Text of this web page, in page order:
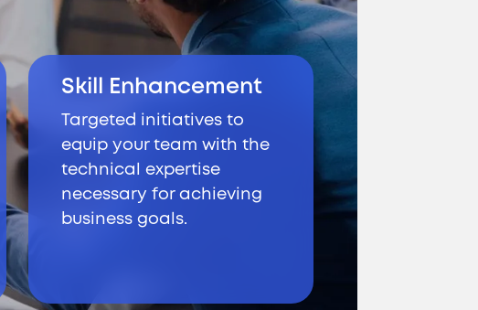
Skill Enhancement
Targeted initiatives to
equip your team with the
technical expertise
necessary for achieving
business goals.